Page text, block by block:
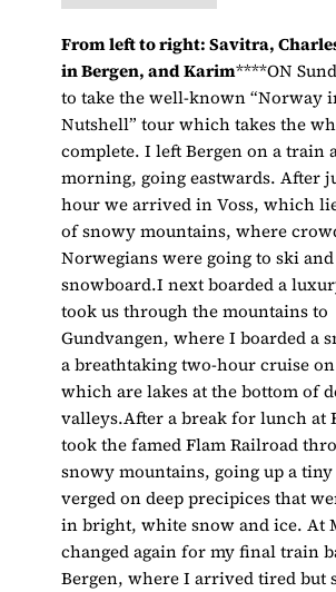
From left to right: Savitra,
in Bergen, and Karim****ON
to take the well-known “Norway
Nutshell” tour which takes the
complete. I left Bergen on a train
morning, going eastwards. After
hour we arrived in Voss, which
of snowy mountains, where
Norwegians were going to ski and
snowboard.I next boarded a
took us through the mountains to
Gundvangen, where I boarded a
a breathtaking two-hour cruise
which are lakes at the bottom of
valleys.After a break for lunch at
took the famed Flam Railroad
snowy mountains, going up a
verged on deep precipices that
in bright, white snow and ice. At
changed again for my final train
Bergen, where I arrived tired but